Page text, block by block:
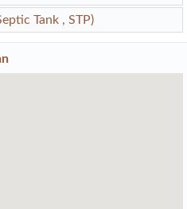
Tank , STP)